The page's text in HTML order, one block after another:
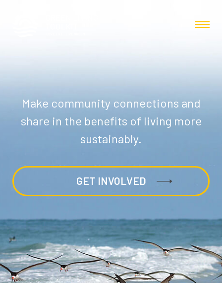
Make community connections and
share in the benefits of living more
sustainably.
GET INVOLVED